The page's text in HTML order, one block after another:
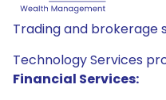
Trading and brokerage
Technology Services
Financial Services: